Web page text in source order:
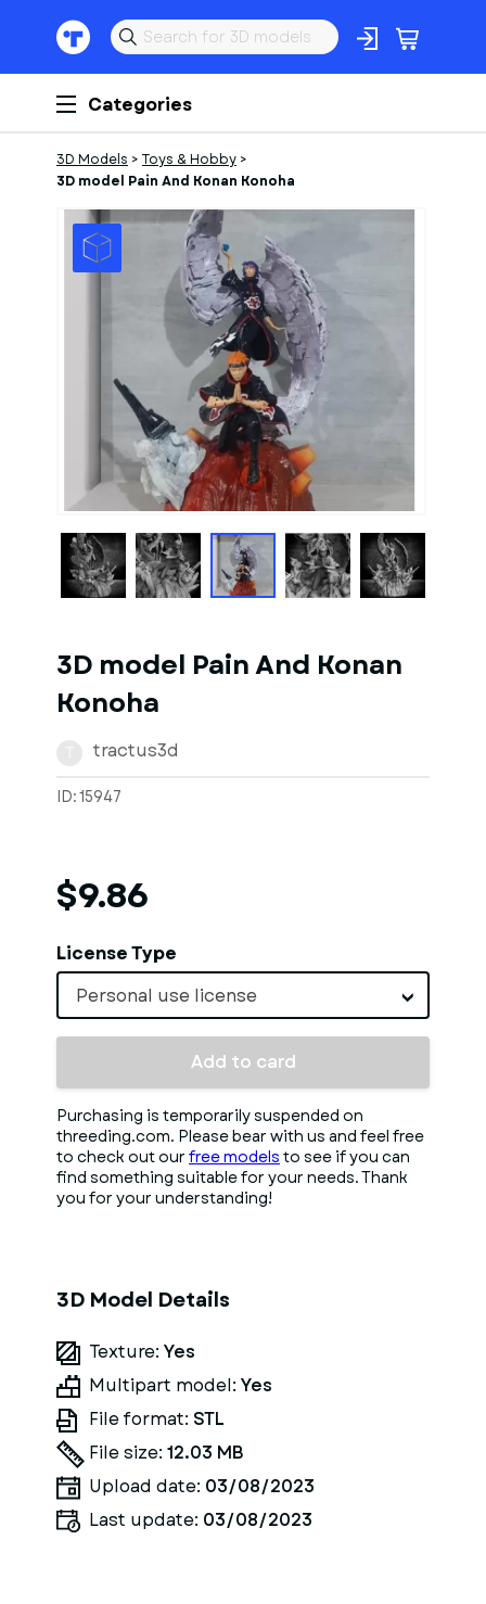
Categories
3D Models > Toys & Hobby >
3D model Pain And Konan Konoha
of Models
3D model Pain And Konan
Konoha
tractus3d
ID: 15947
$9.86
License Type
Personal use license
Add to card
Purchasing is temporarily suspended on
threeding.com. Please bear with us and feel free
to check out our free models to see if you can
find something suitable for your needs. Thank
you for your understanding!
3D Model Details
Texture: Yes
Multipart model: Yes
File format: STL
File size: 12.03 MB
Upload date: 03/08/2023
Last update: 03/08/2023